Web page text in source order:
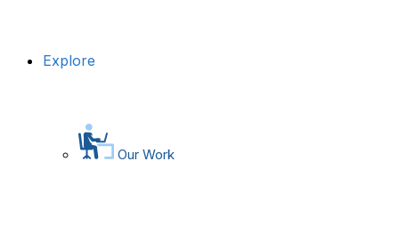
Explore
Our Work